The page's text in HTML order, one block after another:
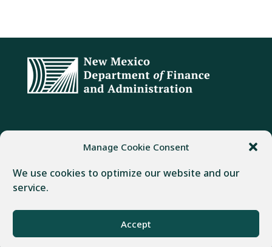
Manage Cookie Consent
We use cookies to optimize our website and our
service.
Accept
Santa Fe, NM 87501
Real Time Solutions
Document Management